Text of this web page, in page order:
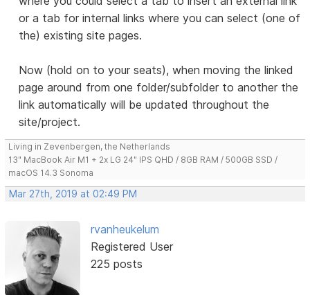
or a tab for internal links where you can select (one of
the) existing site pages.
Now (hold on to your seats), when moving the linked
page around from one folder/subfolder to another the
link automatically will be updated throughout the
site/project.
Living in Zevenbergen, the Netherlands
13" MacBook Air M1 + 2x LG 24" IPS QHD / 8GB RAM / 500GB SSD /
macOS 14.3 Sonoma
Mar 27th, 2019 at 02:49 PM
rvanheukelum
Registered User
225 posts